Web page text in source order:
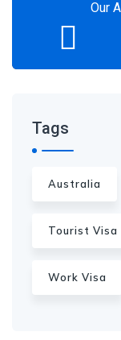
Our
Tags
Australia
Tourist Visa
Work Visa